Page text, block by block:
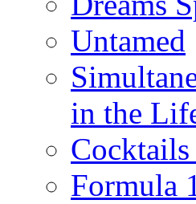
Untamed
in the
Cocktails
Formula